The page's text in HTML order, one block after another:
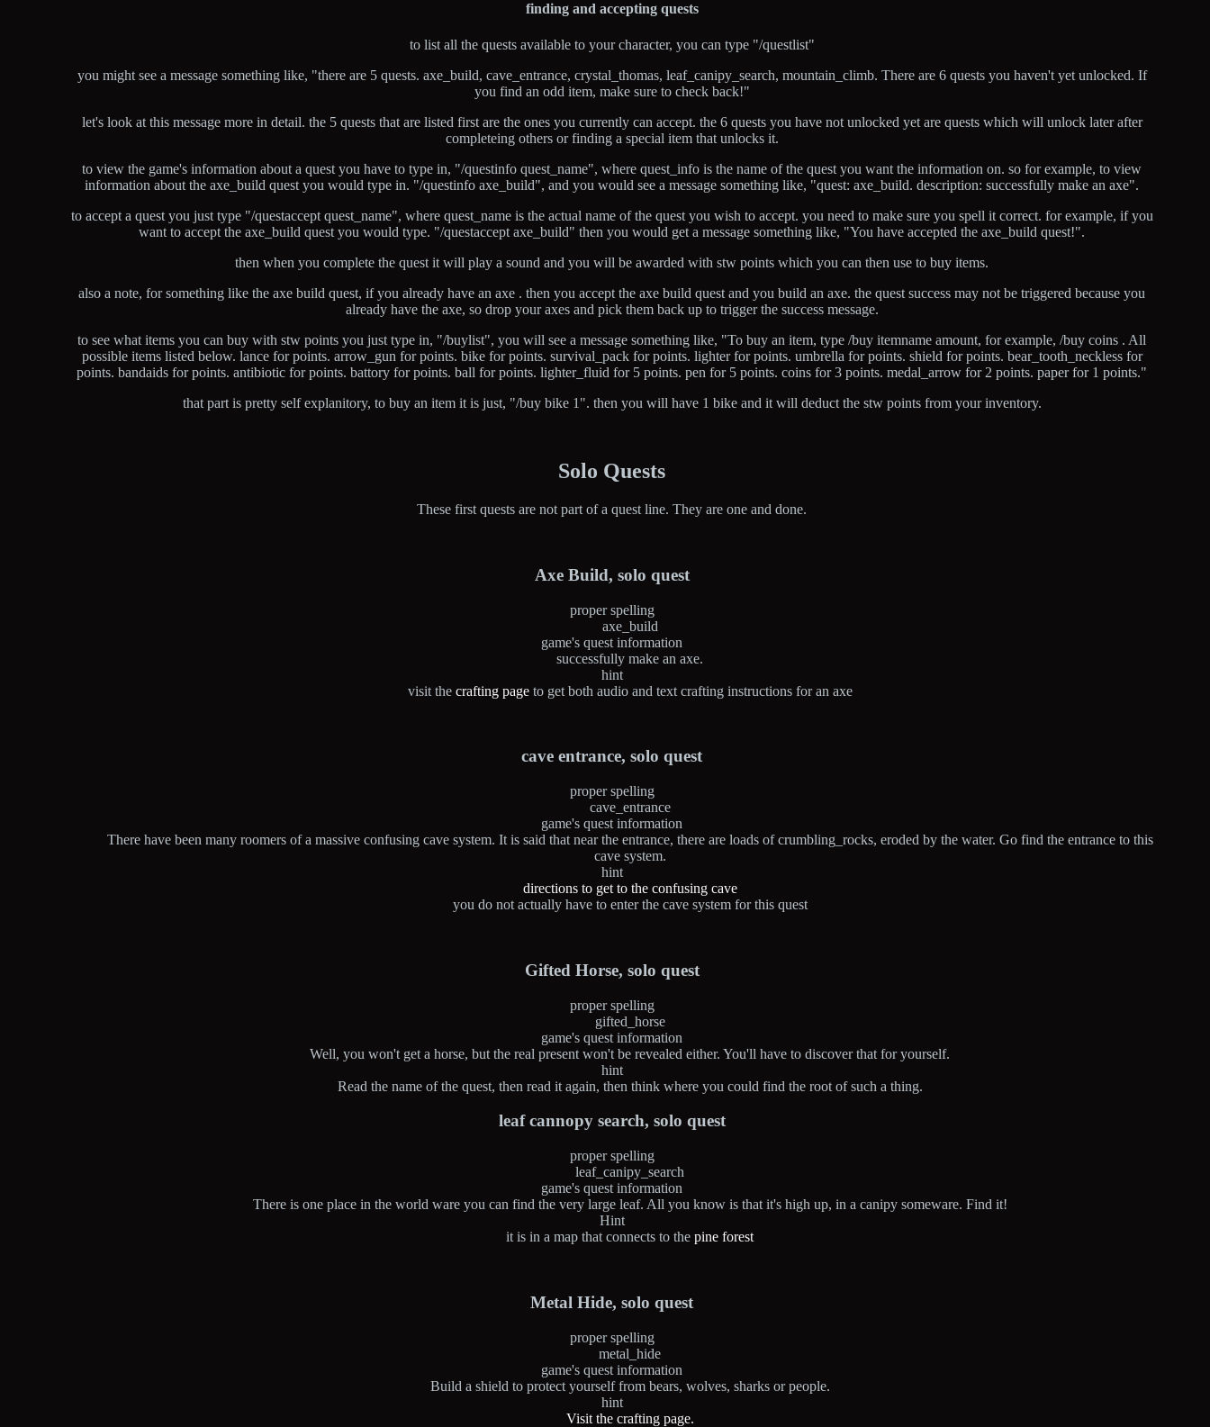
finding and accepting quests
to list all the quests available to your character, you can type "/questlist"
you might see a message something like, "there are 5 quests. axe_build, cave_entrance, crystal_thomas, leaf_canipy_search, mountain_climb. There are 6 quests you haven't yet unlocked. If
you find an odd item, make sure to check back!"
let's look at this message more in detail. the 5 quests that are listed first are the ones you currently can accept. the 6 quests you have not unlocked yet are quests which will unlock later after
completeing others or finding a special item that unlocks it.
to view the game's information about a quest you have to type in, "/questinfo quest_name", where quest_info is the name of the quest you want the information on. so for example, to view
information about the axe_build quest you would type in. "/questinfo axe_build", and you would see a message something like, "quest: axe_build. description: successfully make an axe".
to accept a quest you just type "/questaccept quest_name", where quest_name is the actual name of the quest you wish to accept. you need to make sure you spell it correct. for example, if you
want to accept the axe_build quest you would type. "/questaccept axe_build" then you would get a message something like, "You have accepted the axe_build quest!".
then when you complete the quest it will play a sound and you will be awarded with stw points which you can then use to buy items.
also a note, for something like the axe build quest, if you already have an axe . then you accept the axe build quest and you build an axe. the quest success may not be triggered because you
already have the axe, so drop your axes and pick them back up to trigger the success message.
to see what items you can buy with stw points you just type in, "/buylist", you will see a message something like, "To buy an item, type /buy itemname amount, for example, /buy coins . All
possible items listed below. lance for points. arrow_gun for points. bike for points. survival_pack for points. lighter for points. umbrella for points. shield for points. bear_tooth_neckless for
points. bandaids for points. antibiotic for points. battory for points. ball for points. lighter_fluid for 5 points. pen for 5 points. coins for 3 points. medal_arrow for 2 points. paper for 1 points."
that part is pretty self explanitory, to buy an item it is just, "/buy bike 1". then you will have 1 bike and it will deduct the stw points from your inventory.
Solo Quests
These first quests are not part of a quest line. They are one and done.
Axe Build, solo quest
proper spelling
axe_build
game's quest information
successfully make an axe.
hint
visit the crafting pageto get both audio and text crafting instructions for an axe
cave entrance, solo quest
proper spelling
cave_entrance
game's quest information
There have been many roomers of a massive confusing cave system. It is said that near the entrance, there are loads of crumbling_rocks, eroded by the water. Go find the entrance to this
cave system.
hint
directions to get to the confusing cave
you do not actually have to enter the cave system for this quest
Gifted Horse, solo quest
proper spelling
gifted_horse
game's quest information
Well, you won't get a horse, but the real present won't be revealed either. You'll have to discover that for yourself.
hint
Read the name of the quest, then read it again, then think where you could find the root of such a thing.
leaf cannopy search, solo quest
proper spelling
leaf_canipy_search
game's quest information
There is one place in the world ware you can find the very large leaf. All you know is that it's high up, in a canipy someware. Find it!
Hint
it is in a map that connects to thepine forest
Metal Hide, solo quest
proper spelling
metal_hide
game's quest information
Build a shield to protect yourself from bears, wolves, sharks or people.
hint
Visit the crafting page.